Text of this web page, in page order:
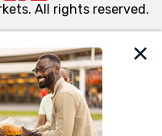
cookies, tags, and
ensure the essential
business purposes,
All rights reserved.